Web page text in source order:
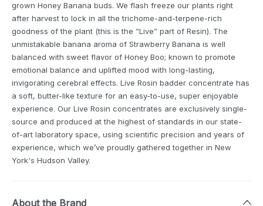
grown Honey Banana buds. We flash freeze our plants right
after harvest to lock in all the trichome-and-terpene-rich
goodness of the plant (this is the “Live” part of Resin). The
unmistakable banana aroma of Strawberry Banana is well
balanced with sweet flavor of Honey Boo; known to promote
emotional balance and uplifted mood with long-lasting,
invigorating cerebral effects. Live Rosin badder concentrate has
a soft, butter-like texture for an easy-to-use, super enjoyable
experience. Our Live Rosin concentrates are exclusively single-
source and produced at the highest of standards in our state-
of-art laboratory space, using scientific precision and years of
experience, which we’ve proudly gathered together in New
York's Hudson Valley.
About the Brand